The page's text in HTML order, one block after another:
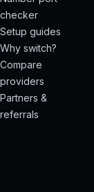
checker
Setup guides
Why switch?
Compare
providers
Partners &
referrals